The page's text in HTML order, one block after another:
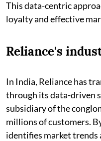
This data-centric
loyalty and effective
Reliance's
In India, Reliance has
through its data-driven
subsidiary of the
millions of customers.
identifies market trends